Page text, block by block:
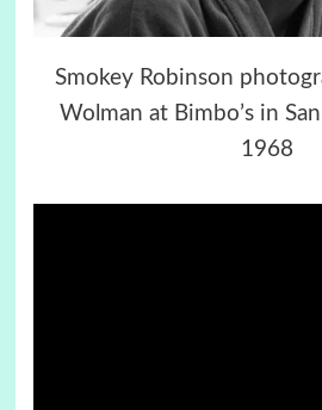
Smokey Robinson
Wolman at Bimbo’s in
1968